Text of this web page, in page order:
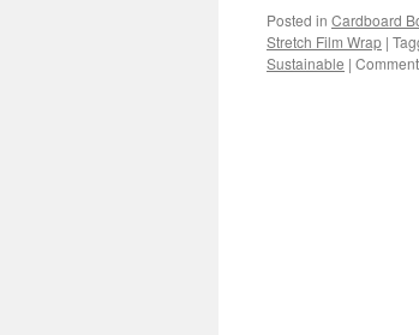
Posted in Cardboard
Stretch Film Wrap |
Sustainable |